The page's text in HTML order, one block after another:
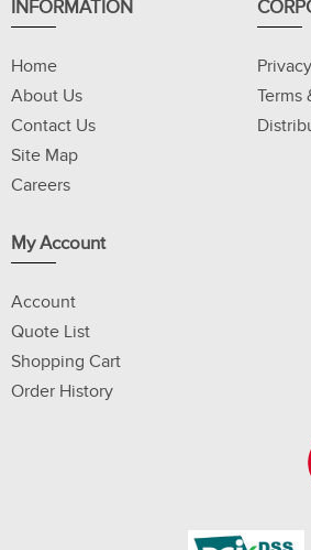
INFORMATION
Home
About Us
Contact Us
Site Map
Careers
Terms
My Account
Account
Quote List
Shopping Cart
Order History